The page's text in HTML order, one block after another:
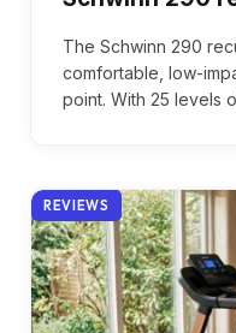
The Schwinn 290
comfortable, low-
point. With 25 levels
REVIEWS